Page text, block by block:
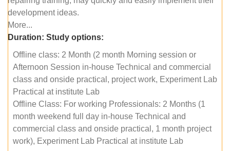
development ideas.
More...
Duration: Study options:
Offline class: 2 Month (2 month Morning session or
Afternoon Session in-house Technical and commercial
class and onside practical, project work, Experiment Lab
Practical at institute Lab
Offline Class: For working Professionals: 2 Months (1
month weekend full day in-house Technical and
commercial class and onside practical, 1 month project
work), Experiment Lab Practical at institute Lab